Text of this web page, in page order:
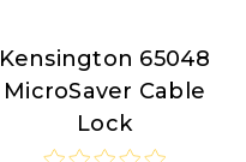
Kensington
Kensington 65048
MicroSaver Cable
Lock